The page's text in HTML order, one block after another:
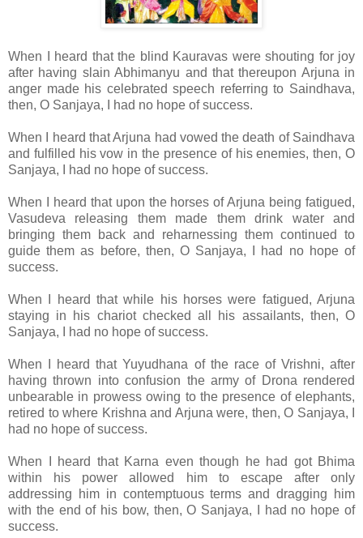
When I heard that the blind Kauravas were shouting for joy
after having slain Abhimanyu and that thereupon Arjuna in
anger made his celebrated speech referring to Saindhava,
then, O Sanjaya, I had no hope of success.
When I heard that Arjuna had vowed the death of Saindhava
and fulfilled his vow in the presence of his enemies, then, O
Sanjaya, I had no hope of success.
When I heard that upon the horses of Arjuna being fatigued,
Vasudeva releasing them made them drink water and
bringing them back and reharnessing them continued to
guide them as before, then, O Sanjaya, I had no hope of
success.
When I heard that while his horses were fatigued, Arjuna
staying in his chariot checked all his assailants, then, O
Sanjaya, I had no hope of success.
When I heard that Yuyudhana of the race of Vrishni, after
having thrown into confusion the army of Drona rendered
unbearable in prowess owing to the presence of elephants,
retired to where Krishna and Arjuna were, then, O Sanjaya, I
had no hope of success.
When I heard that Karna even though he had got Bhima
within his power allowed him to escape after only
addressing him in contemptuous terms and dragging him
with the end of his bow, then, O Sanjaya, I had no hope of
success.